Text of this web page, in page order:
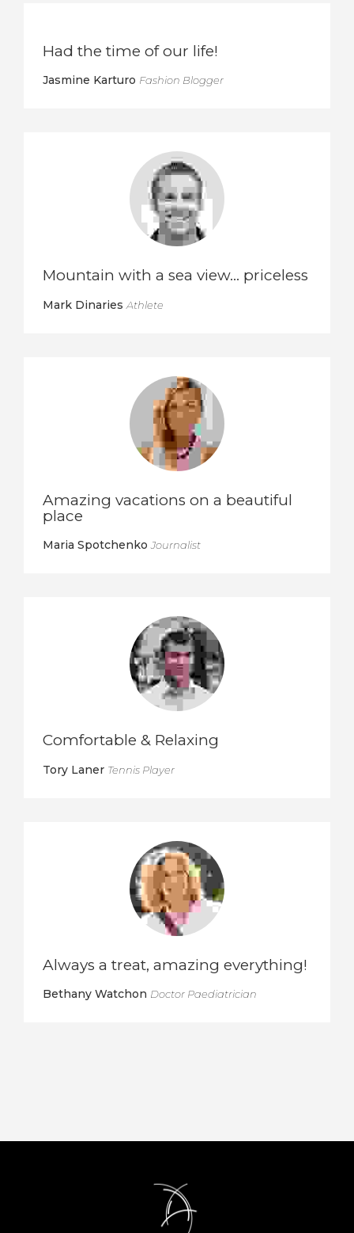
Had the time of our life!
Jasmine Karturo Fashion Blogger
Mountain with a sea view… priceless
Mark Dinaries Athlete
Amazing vacations on a beautiful
place
Maria Spotchenko Journalist
Comfortable & Relaxing
Tory Laner Tennis Player
Always a treat, amazing everything!
Bethany Watchon Doctor Paediatrician